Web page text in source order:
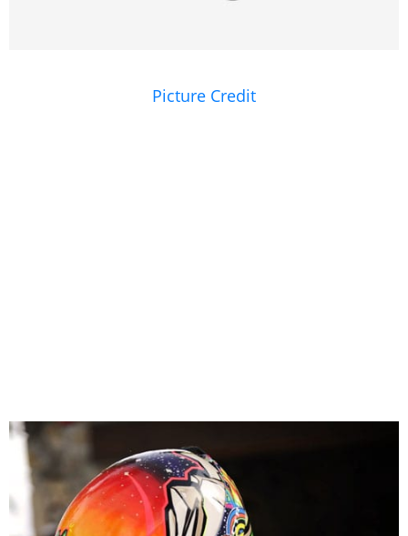
Picture Credit